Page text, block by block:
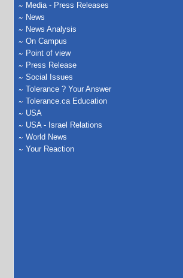
Media - Press Releases
News
News Analysis
On Campus
Point of view
Press Release
Social Issues
Tolerance ? Your Answer
Tolerance.ca Education
USA
USA - Israel Relations
World News
Your Reaction